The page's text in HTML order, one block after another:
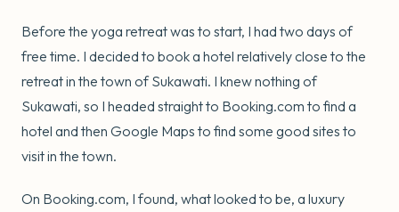
Before the yoga retreat was to start, I had two days of
free time. I decided to book a hotel relatively close to the
retreat in the town of Sukawati. I knew nothing of
Sukawati, so I headed straight to Booking.com to find a
hotel and then Google Maps to find some good sites to
visit in the town.
On Booking.com, I found, what looked to be, a luxury